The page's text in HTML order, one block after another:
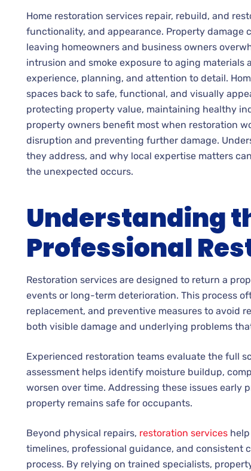
Home restoration services repair, rebuild, and
functionality, and appearance. Property damage
leaving homeowners and business owners
intrusion and smoke exposure to aging
experience, planning, and attention to detail.
spaces back to safe, functional, and visually
protecting property value, maintaining healthy
property owners benefit most when restoration
disruption and preventing further damage.
they address, and why local expertise matters
the unexpected occurs.
Understanding
Professional
Restoration services are designed to return a
events or long-term deterioration. This process
replacement, and preventive measures to avoid
both visible damage and underlying problems
Experienced restoration teams evaluate the full
assessment helps identify moisture buildup,
worsen over time. Addressing these issues early
property remains safe for occupants.
Beyond physical repairs, restoration services
timelines, professional guidance, and
process. By relying on trained specialists,